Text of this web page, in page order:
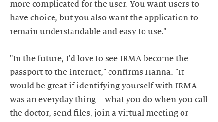
more complicated for the user. You want users to
have choice, but you also want the application to
remain understandable and easy to use."
"In the future, I'd love to see IRMA become the
passport to the internet," confirms Hanna. "It
would be great if identifying yourself with IRMA
was an everyday thing – what you do when you call
the doctor, send files, join a virtual meeting or